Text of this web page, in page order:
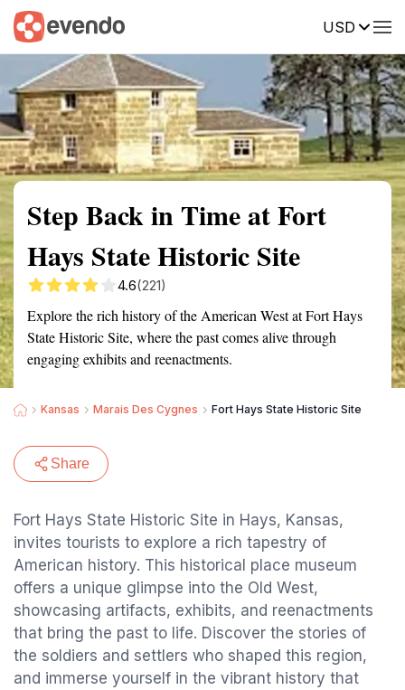
USD
Summary Map Reviews
Step Back in Time at Fort
Hays State Historic Site
4.6(221)
Explore the rich history of the American West at Fort Hays
State Historic Site, where the past comes alive through
engaging exhibits and reenactments.
Kansas Marais Des Cygnes Fort Hays State Historic Site
Share
Fort Hays State Historic Site in Hays, Kansas,
invites tourists to explore a rich tapestry of
American history. This historical place museum
offers a unique glimpse into the Old West,
showcasing artifacts, exhibits, and reenactments
that bring the past to life. Discover the stories of
the soldiers and settlers who shaped this region,
and immerse yourself in the vibrant history that